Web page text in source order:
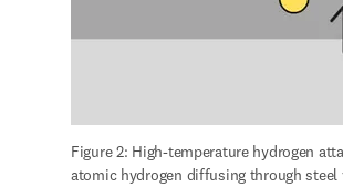
Figure 2: High-temperature hydrogen
atomic hydrogen diffusing through steel